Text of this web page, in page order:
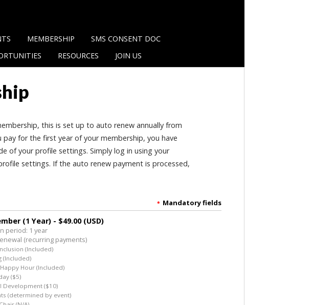
MEMBERSHIP
SMS CONSENT DOC
RESOURCES JOIN US
this is set up to auto renew annually from
pay for the first year of your membership, you have
of your profile settings. Simply log in using your
settings. If the auto renew payment is processed,
* Mandatory fields
(1 Year) - $49.00 (USD)
period: 1 year
(recurring payments)
(Included)
(Included)
Hour (Included)
($5)
Development ($10)
(determined by event)